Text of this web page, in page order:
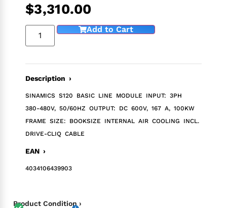
$3,310.00
Add to Cart
Description ›
SINAMICS S120 BASIC LINE MODULE INPUT: 3PH
380-480V, 50/60HZ OUTPUT: DC 600V, 167 A, 100KW
FRAME SIZE: BOOKSIZE INTERNAL AIR COOLING INCL.
DRIVE-CLIQ CABLE
EAN ›
4034106439903
Product Condition ›